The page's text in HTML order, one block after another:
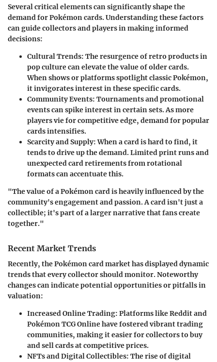
Several critical elements can significantly shape the
demand for Pokémon cards. Understanding these factors
can guide collectors and players in making informed
decisions:
Cultural Trends: The resurgence of retro products in
pop culture can elevate the value of older cards.
When shows or platforms spotlight classic Pokémon,
it invigorates interest in these specific cards.
Community Events: Tournaments and promotional
events can spike interest in certain sets. As more
players vie for competitive edge, demand for popular
cards intensifies.
Scarcity and Supply: When a card is hard to find, it
tends to drive up the demand. Limited print runs and
unexpected card retirements from rotational
formats can accentuate this.
"The value of a Pokémon card is heavily influenced by the
community's engagement and passion. A card isn't just a
collectible; it's part of a larger narrative that fans create
together."
Recent Market Trends
Recently, the Pokémon card market has displayed dynamic
trends that every collector should monitor. Noteworthy
changes can indicate potential opportunities or pitfalls in
valuation:
Increased Online Trading: Platforms like Reddit and
Pokémon TCG Online have fostered vibrant trading
communities, making it easier for collectors to buy
and sell cards at competitive prices.
NFTs and Digital Collectibles: The rise of digital